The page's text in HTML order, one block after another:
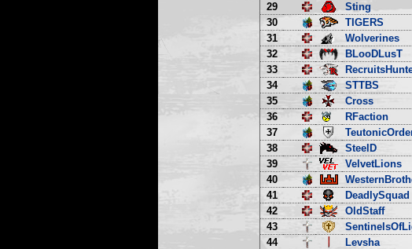
29
Sting
30
TIGERS
31
Wolverines
32
BLooDLusT
33
34
STTBS
35
Cross
36
RFaction
37
38
SteelD
39
VelvetLions
40
41
DeadlySquad
42
OldStaff
43
44
Levsha